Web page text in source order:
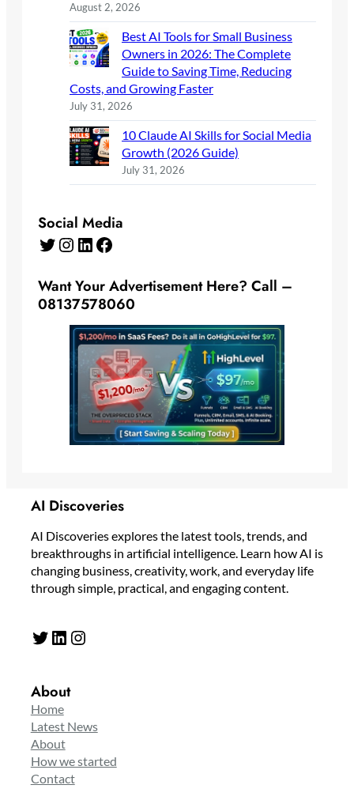
August 2, 2026
Best AI Tools for Small Business
Owners in 2026: The Complete
Guide to Saving Time, Reducing
Costs, and Growing Faster
July 31, 2026
10 Claude AI Skills for Social Media
Growth (2026 Guide)
July 31, 2026
Social Media
Twitter Instagram LinkedIn Facebook
Want Your Advertisement Here? Call –
08137578060
AI Discoveries
AI Discoveries explores the latest tools, trends, and
breakthroughs in artificial intelligence. Learn how AI is
changing business, creativity, work, and everyday life
through simple, practical, and engaging content.
Twitter LinkedIn Instagram
About
Home
Latest News
About
How we started
Contact